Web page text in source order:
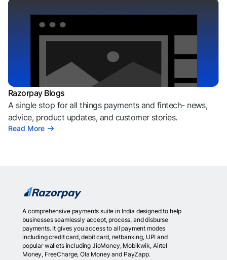
Razorpay Blogs
A single stop for all things payments and fintech- news,
advice, product updates, and customer stories.
Read More
A comprehensive payments suite in India designed to help
businesses seamlessly accept, process, and disburse
payments. It gives you access to all payment modes
including credit card, debit card, netbanking, UPI and
popular wallets including JioMoney, Mobikwik, Airtel
Money, FreeCharge, Ola Money and PayZapp.